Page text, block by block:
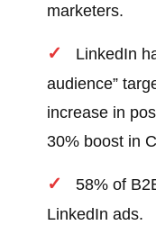
marketers.
LinkedIn
audience”
increase in
30% boost in
58% of
LinkedIn ads.